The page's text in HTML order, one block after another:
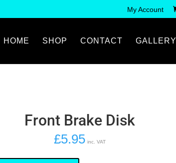
My Account
HOME SHOP CONTACT GALLERY
Front Brake Disk
£5.95 inc. VAT